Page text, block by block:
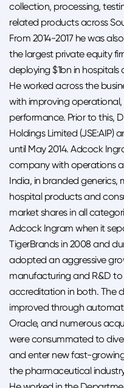
collection, processing,
related products across
From 2014-2017 he was
the largest private equity
deploying $1bn in
He worked across the
with improving
performance. Prior to this,
Holdings Limited (JSE:AIP)
until May 2014. Adcock
company with operations
India, in branded
hospital products and
market shares in all
Adcock Ingram when it
TigerBrands in 2008 and
adopted an aggressive
manufacturing and R&D
accreditation in both. The
improved through
Oracle, and numerous
were consummated to
and enter new fast-
the pharmaceutical